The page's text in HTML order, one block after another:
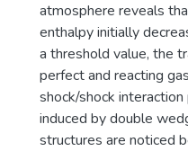
atmosphere reveals
enthalpy initially
a threshold value, the
perfect and reacting
shock/shock
induced by double
structures are noticed